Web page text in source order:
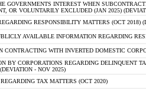
GOVERNMENTS INTEREST WHEN
OR VOLUNTARILY EXCLUDED (JAN 2025)
RESPONSIBILITY MATTERS (OCT 2018)
AVAILABLE INFORMATION REGARDING
CONTRACTING WITH INVERTED DOMESTIC
BY CORPORATIONS REGARDING DELINQUENT
- NOV 2025)
TAX MATTERS (OCT 2020)